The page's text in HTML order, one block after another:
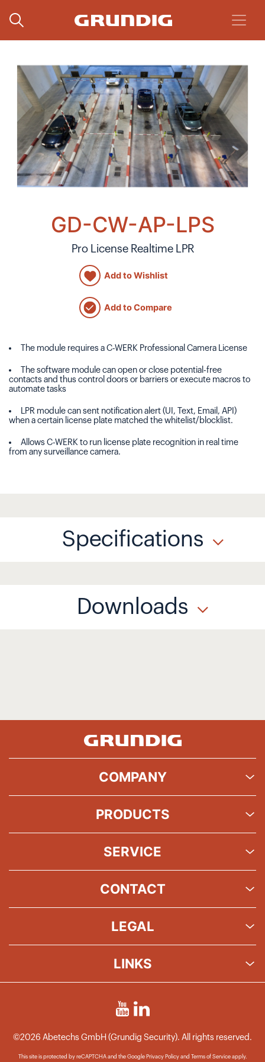
GD-CW-AP-LPS
Pro License Realtime LPR
Add to Wishlist
Add to Compare
The module requires a C-WERK Professional Camera License
The software module can open or close potential-free
contacts and thus control doors or barriers or execute macros to
automate tasks
LPR module can sent notification alert (UI, Text, Email, API)
when a certain license plate matched the whitelist/blocklist.
Allows C-WERK to run license plate recognition in real time
from any surveillance camera.
Specifications
Downloads
COMPANY
PRODUCTS
SERVICE
CONTACT
LEGAL
LINKS
©2026 Abetechs GmbH (Grundig Security). All rights reserved.
This site is protected by reCAPTCHA and the Google Privacy Policy and Terms of Service apply.